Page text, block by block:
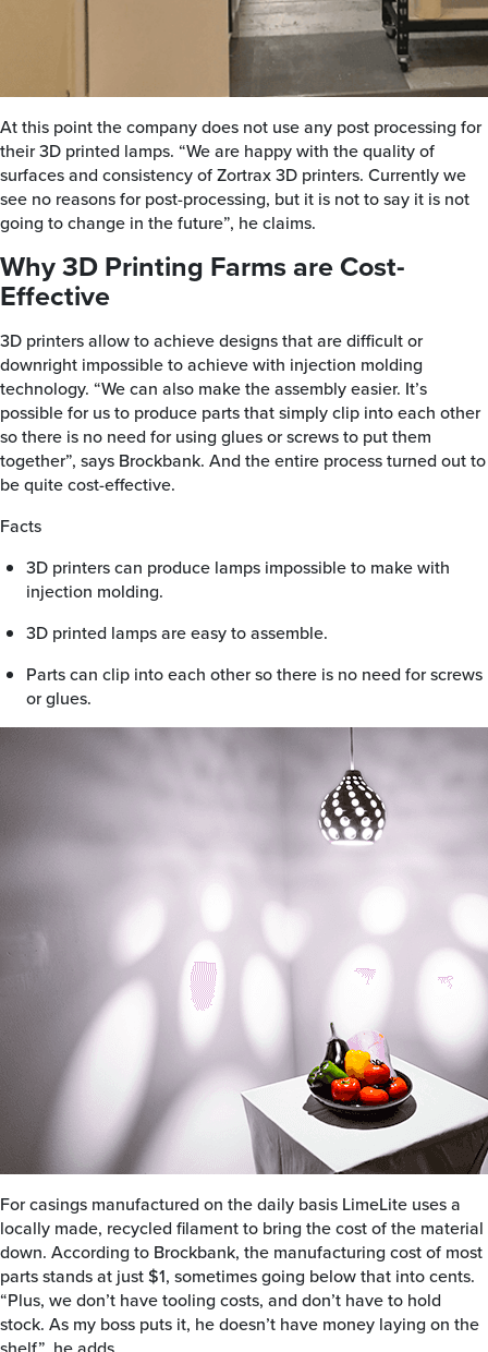
At this point the company does not use any post processing for
their 3D printed lamps. “We are happy with the quality of
surfaces and consistency of Zortrax 3D printers. Currently we
see no reasons for post-processing, but it is not to say it is not
going to change in the future”, he claims.
Why 3D Printing Farms are Cost-
Effective
3D printers allow to achieve designs that are difficult or
downright impossible to achieve with injection molding
technology. “We can also make the assembly easier. It’s
possible for us to produce parts that simply clip into each other
so there is no need for using glues or screws to put them
together”, says Brockbank. And the entire process turned out to
be quite cost-effective.
Facts
3D printers can produce lamps impossible to make with
injection molding.
3D printed lamps are easy to assemble.
Parts can clip into each other so there is no need for screws
or glues.
For casings manufactured on the daily basis LimeLite uses a
locally made, recycled filament to bring the cost of the material
down. According to Brockbank, the manufacturing cost of most
parts stands at just $1, sometimes going below that into cents.
“Plus, we don’t have tooling costs, and don’t have to hold
stock. As my boss puts it, he doesn’t have money laying on the